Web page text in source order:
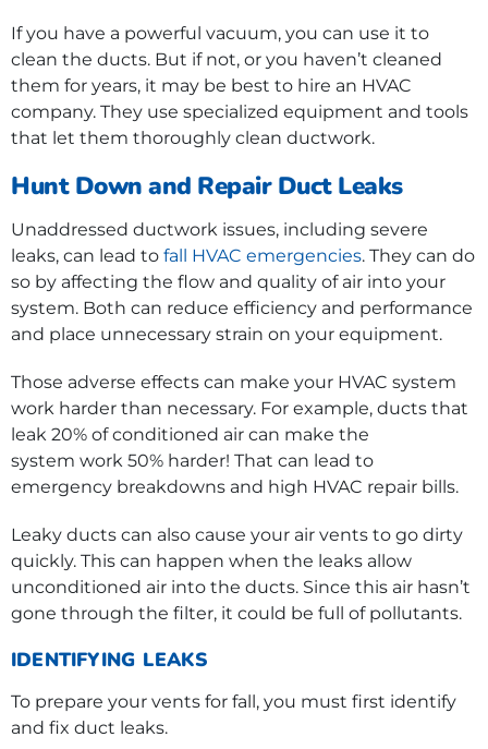
If you have a powerful vacuum, you can use it to
clean the ducts. But if not, or you haven’t cleaned
them for years, it may be best to hire an HVAC
company. They use specialized equipment and tools
that let them thoroughly clean ductwork.
Hunt Down and Repair Duct Leaks
Unaddressed ductwork issues, including severe
leaks, can lead to fall HVAC emergencies. They can do
so by affecting the flow and quality of air into your
system. Both can reduce efficiency and performance
and place unnecessary strain on your equipment.
Those adverse effects can make your HVAC system
work harder than necessary. For example, ducts that
leak 20% of conditioned air can make the
system work 50% harder! That can lead to
emergency breakdowns and high HVAC repair bills.
Leaky ducts can also cause your air vents to go dirty
quickly. This can happen when the leaks allow
unconditioned air into the ducts. Since this air hasn’t
gone through the filter, it could be full of pollutants.
IDENTIFYING LEAKS
To prepare your vents for fall, you must first identify
and fix duct leaks.